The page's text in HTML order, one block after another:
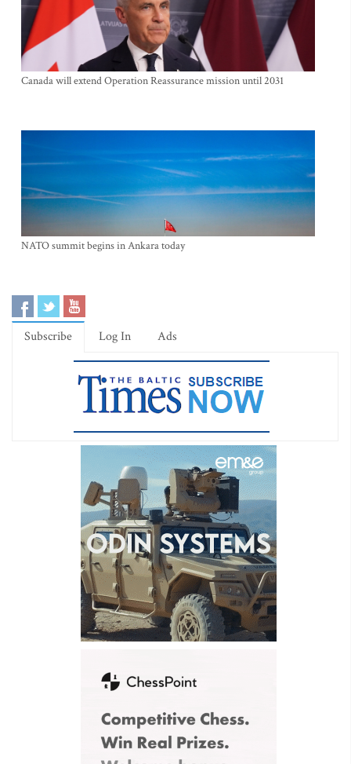
Canada will extend Operation Reassurance mission until 2031
NATO summit begins in Ankara today
Subscribe Log In Ads